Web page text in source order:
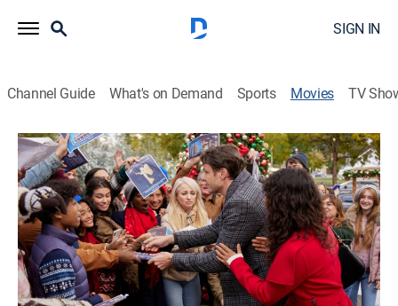
SIGN IN
Channel Guide What's on Demand Sports Movies TV
Magic in Mistletoe
1h 23m|Holiday, Romantic comedy|Hallmark+|2023
When Harrington Davis, author of the popular book
series "Magic in Mistletoe," loses his holiday spirit, his
publicist, April, must step in to help him save his career
and find the magic again.